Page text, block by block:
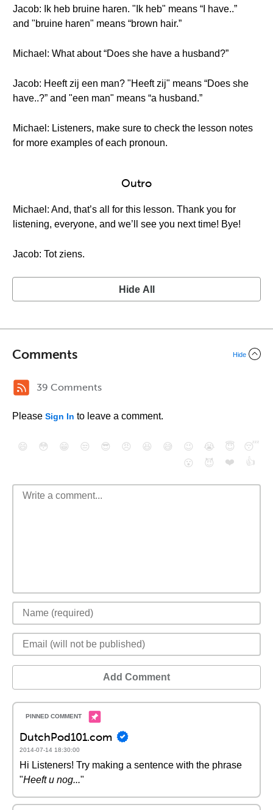
Jacob: Ik heb bruine haren. "Ik heb" means “I have..”
and "bruine haren" means “brown hair.”
Michael: What about “Does she have a husband?”
Jacob: Heeft zij een man? "Heeft zij" means “Does she
have..?” and "een man" means “a husband.”
Michael: Listeners, make sure to check the lesson notes
for more examples of each pronoun.
Outro
Michael: And, that’s all for this lesson. Thank you for
listening, everyone, and we’ll see you next time! Bye!
Jacob: Tot ziens.
Hide All
Comments Hide
39 Comments
Please Sign In to leave a comment.
😄 😳 😁 😒 😎 😠 😆 😅 😉 😭 😇
😴
😮
😈 ❤️ 👍
Add Comment
DutchPod101.com
2014-07-14 18:30:00
Hi Listeners! Try making a sentence with the phrase
"Heeft u nog..."